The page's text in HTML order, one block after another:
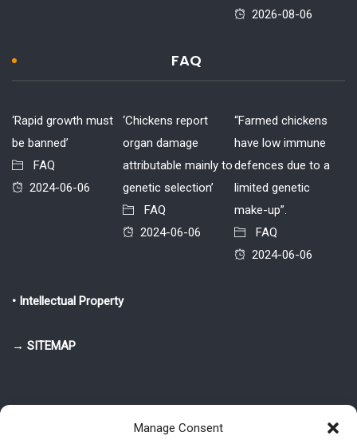
Manage Consent
2026-08-06
FAQ
‘Rapid growth must
be banned’
FAQ
2024-06-06
‘Chickens report
organ damage
attributable mainly to
genetic selection’
FAQ
2024-06-06
“Farmed chickens
have low immune
defences due to a
limited genetic
make-up”.
FAQ
2024-06-06
• Intellectual Property
→ SITEMAP